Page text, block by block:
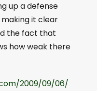
up a defense
making it clear
the fact that
how weak there
2009/09/06/